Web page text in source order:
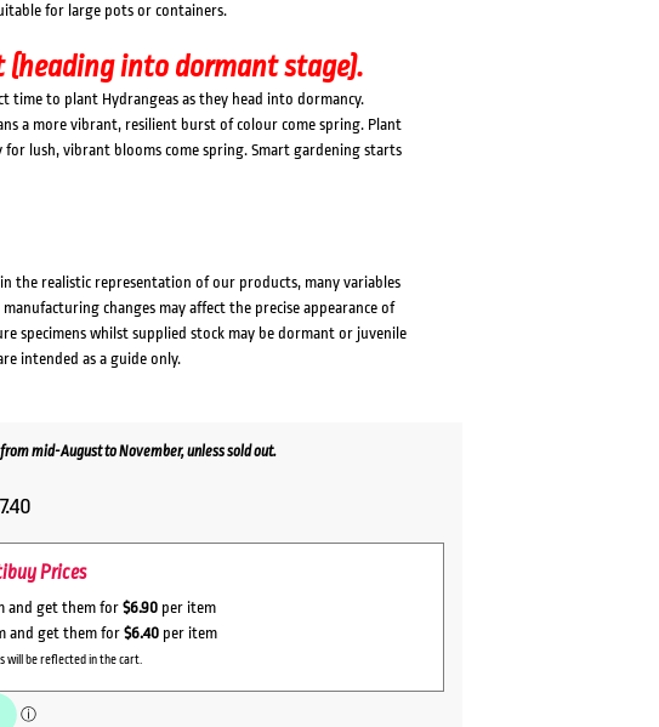
for large pots or containers.
into dormant stage).
time to plant Hydrangeas as they head into dormancy.
a more vibrant, resilient burst of colour come spring. Plant
lush, vibrant blooms come spring. Smart gardening starts
the realistic representation of our products, many variables
changes may affect the precise appearance of
specimens whilst supplied stock may be dormant or juvenile
intended as a guide only.
from mid-August to November, unless sold out.
7.40
Prices
and get them for$6.90 per item
and get them for$6.40per item
will be reflected in the cart.